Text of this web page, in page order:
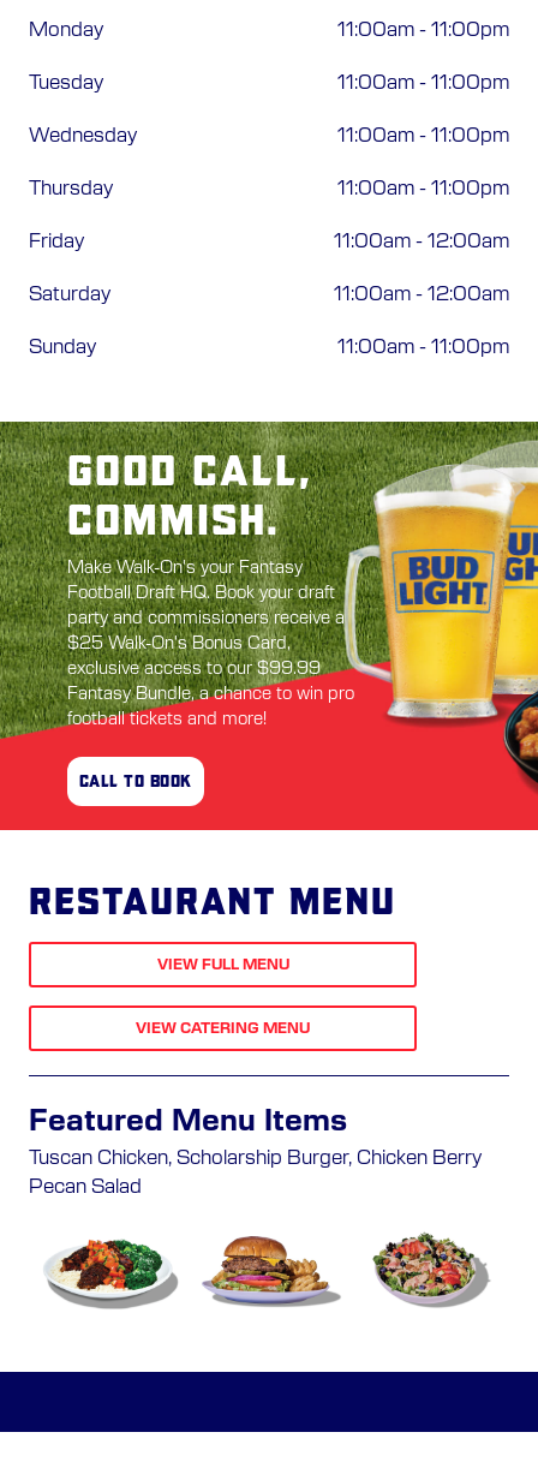
Monday 11:00am - 11:00pm
Tuesday 11:00am - 11:00pm
Wednesday 11:00am - 11:00pm
Thursday 11:00am - 11:00pm
Friday 11:00am - 12:00am
Saturday 11:00am - 12:00am
Sunday 11:00am - 11:00pm
GOOD CALL,
COMMISH.
Make Walk-On's your Fantasy
Football Draft HQ. Book your draft
party and commissioners receive a
$25 Walk-On's Bonus Card,
exclusive access to our $99.99
Fantasy Bundle, a chance to win pro
football tickets and more!
CALL TO BOOK
Restaurant Menu
VIEW FULL MENU
VIEW CATERING MENU
Featured Menu Items
Tuscan Chicken, Scholarship Burger, Chicken Berry
Pecan Salad